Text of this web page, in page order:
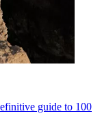
guide to 100